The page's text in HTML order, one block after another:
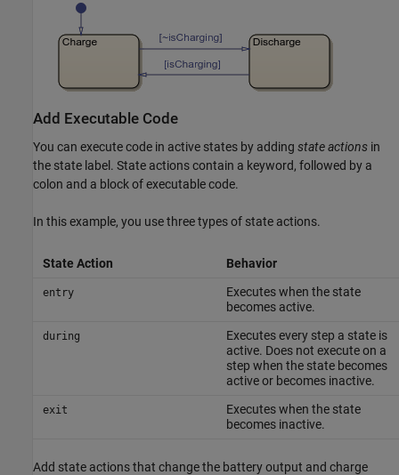
Add Executable Code
You can execute code in active states by adding state actions in
the state label. State actions contain a keyword, followed by a
colon and a block of executable code.
In this example, you use three types of state actions.
State Action Behavior
entry
Executes when the state
becomes active.
during
Executes every step a state is
active. Does not execute on a
step when the state becomes
active or becomes inactive.
exit
Executes when the state
becomes inactive.
Add state actions that change the battery output and charge